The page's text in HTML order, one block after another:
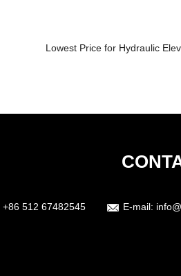
Lowest Price for Hydraulic
+86 512 67482545 E-mail: